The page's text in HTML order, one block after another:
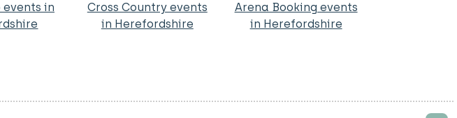
events in
Cross Country events
in Herefordshire
Arena Booking events
in Herefordshire